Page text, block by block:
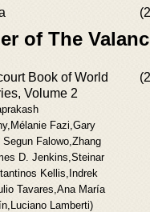
of The
Book of World
Volume 2
Fazi,Gary
Segun Falowo,Zhang
D. Jenkins,Steinar
Kellis,Indrek
Tavares,Ana María
Lamberti)